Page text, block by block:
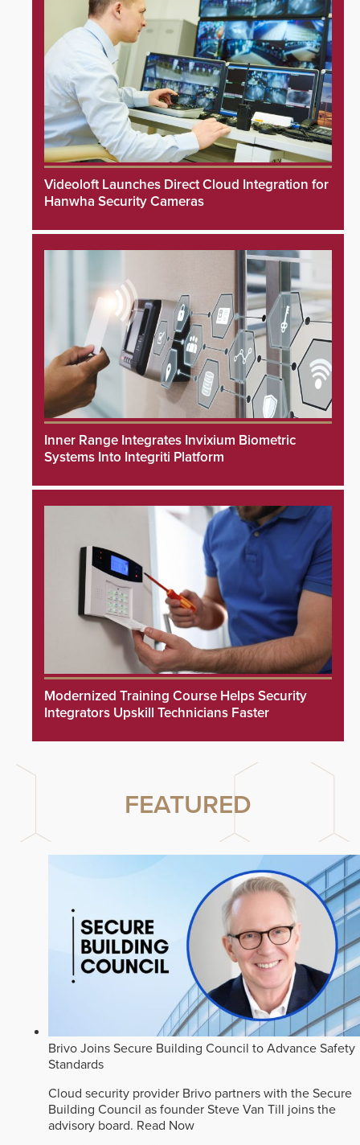
Videoloft Launches Direct Cloud Integration for
Hanwha Security Cameras
Inner Range Integrates Invixium Biometric
Systems Into Integriti Platform
Modernized Training Course Helps Security
Integrators Upskill Technicians Faster
FEATURED
Brivo Joins Secure Building Council to Advance Safety
Standards
Cloud security provider Brivo partners with the Secure
Building Council as founder Steve Van Till joins the
advisory board. Read Now